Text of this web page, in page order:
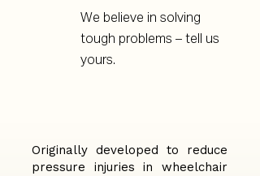
We believe in solving
tough problems – tell us
yours.
Originally developed to reduce
pressure injuries in wheelchair